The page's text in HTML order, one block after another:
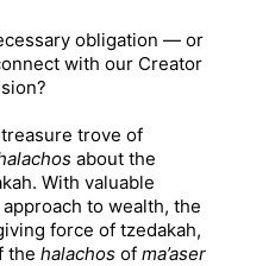
obligation — or
with our Creator
trove of
about the
With valuable
to wealth, the
force of tzedakah,
the halachos of ma’aser